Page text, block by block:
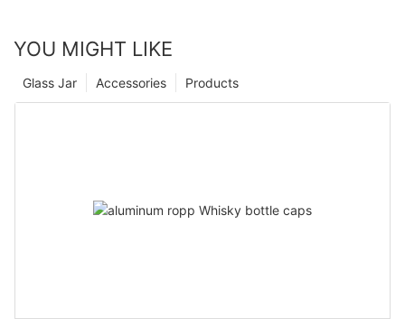
YOU MIGHT LIKE
Products
Accessories
Glass Jar